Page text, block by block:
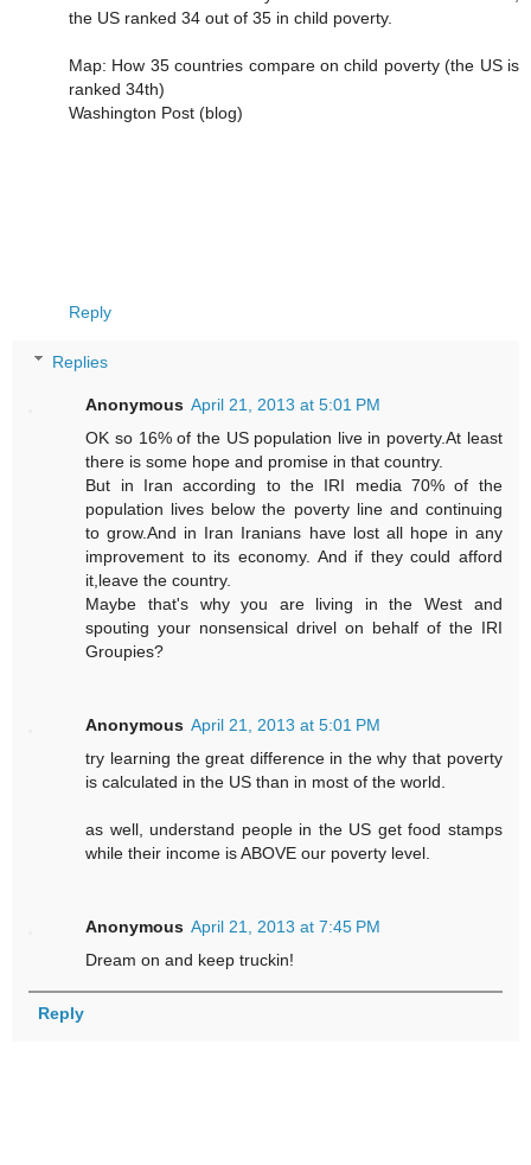
the US ranked 34 out of 35 in child poverty.
Map: How 35 countries compare on child poverty (the US is
ranked 34th)
Washington Post (blog)‎
Reply
Replies
Anonymous April 21, 2013 at 5:01 PM
OK so 16% of the US population live in poverty.At least
there is some hope and promise in that country.
But in Iran according to the IRI media 70% of the
population lives below the poverty line and continuing
to grow.And in Iran Iranians have lost all hope in any
improvement to its economy. And if they could afford
it,leave the country.
Maybe that's why you are living in the West and
spouting your nonsensical drivel on behalf of the IRI
Groupies?
Anonymous April 21, 2013 at 5:01 PM
try learning the great difference in the why that poverty
is calculated in the US than in most of the world.
as well, understand people in the US get food stamps
while their income is ABOVE our poverty level.
Anonymous April 21, 2013 at 7:45 PM
Dream on and keep truckin!
Reply